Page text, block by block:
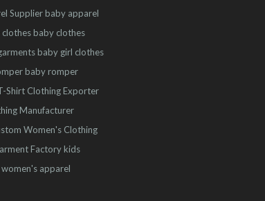
Supplierbaby apparel
baby clothes
baby girl clothes
baby romper
Shirt Clothing Exporter
Manufacturer
Women's Clothing
Factorykids
women's apparel